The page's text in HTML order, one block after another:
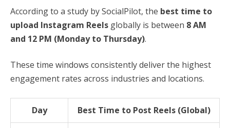
According to a study by SocialPilot, the best time to
upload Instagram Reels globally is between 8 AM
and 12 PM (Monday to Thursday).
These time windows consistently deliver the highest
engagement rates across industries and locations.
Day Best Time to Post Reels (Global)